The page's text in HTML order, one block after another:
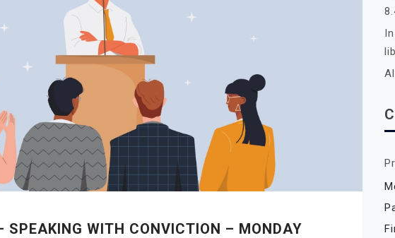
SPEAKING WITH CONVICTION – MONDAY